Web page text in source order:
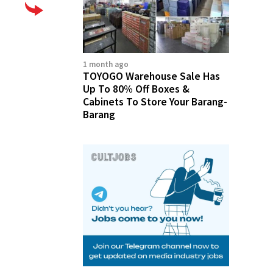
1 month ago
TOYOGO Warehouse Sale Has
Up To 80% Off Boxes &
Cabinets To Store Your Barang-
Barang